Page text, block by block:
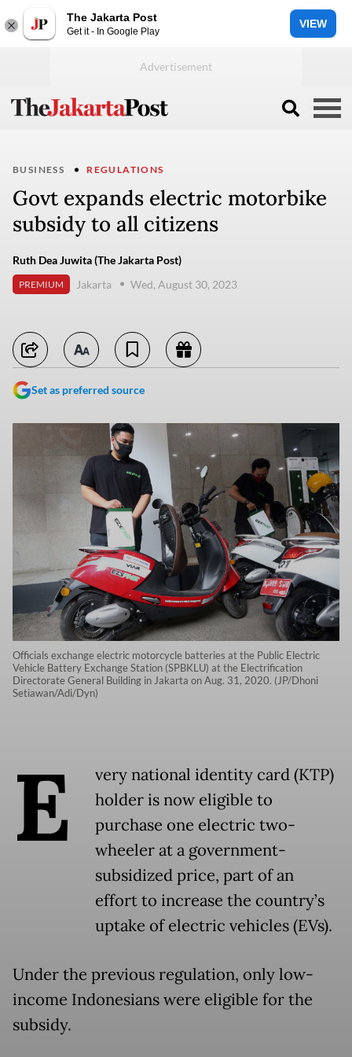
The Jakarta Post
Get it - In Google Play
VIEW
BUSINESS REGULATIONS
Govt expands electric motorbike
subsidy to all citizens
Ruth Dea Juwita (The Jakarta Post)
PREMIUM Jakarta Wed, August 30, 2023
Set as preferred source
Officials exchange electric motorcycle batteries at the Public Electric
Vehicle Battery Exchange Station (SPBKLU) at the Electrification
Directorate General Building in Jakarta on Aug. 31, 2020. (JP/Dhoni
Setiawan/Adi/Dyn)
E
very national identity card (KTP)
holder is now eligible to
purchase one electric two-
wheeler at a government-
subsidized price, part of an
effort to increase the country’s
uptake of electric vehicles (EVs).
Under the previous regulation, only low-
income Indonesians were eligible for the
subsidy.